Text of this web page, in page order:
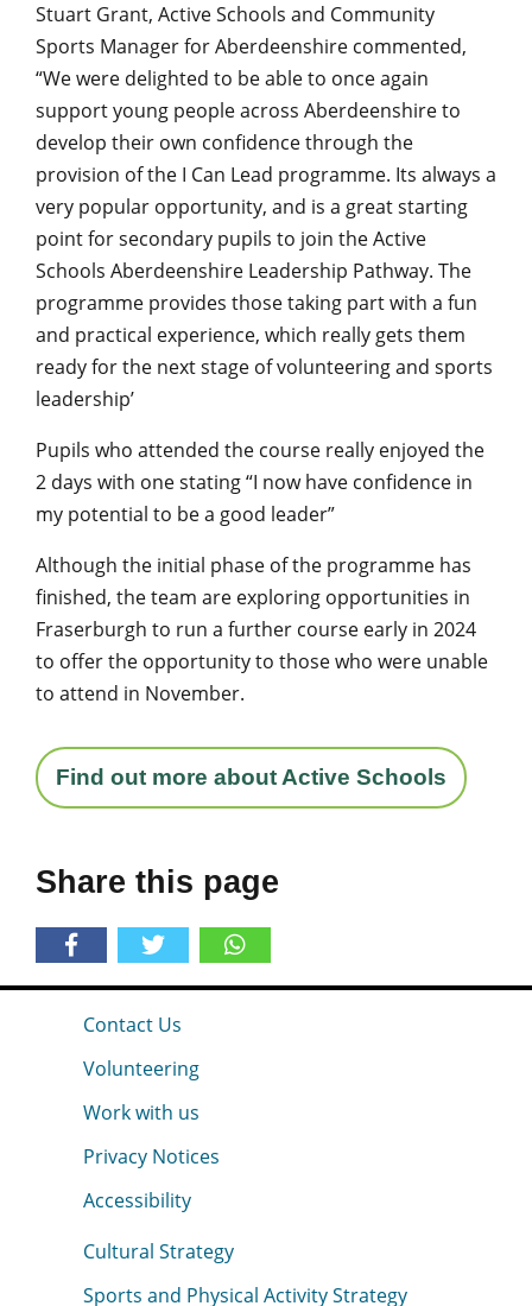
Stuart Grant, Active Schools and Community
Sports Manager for Aberdeenshire commented,
“We were delighted to be able to once again
support young people across Aberdeenshire to
develop their own confidence through the
provision of the I Can Lead programme. Its always a
very popular opportunity, and is a great starting
point for secondary pupils to join the Active
Schools Aberdeenshire Leadership Pathway. The
programme provides those taking part with a fun
and practical experience, which really gets them
ready for the next stage of volunteering and sports
leadership’
Pupils who attended the course really enjoyed the
2 days with one stating “I now have confidence in
my potential to be a good leader”
Although the initial phase of the programme has
finished, the team are exploring opportunities in
Fraserburgh to run a further course early in 2024
to offer the opportunity to those who were unable
to attend in November.
Find out more about Active Schools
Share this page
Contact Us
Volunteering
Work with us
Privacy Notices
Accessibility
Cultural Strategy
Sports and Physical Activity Strategy